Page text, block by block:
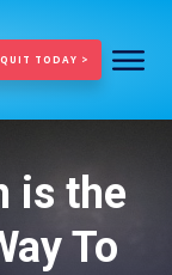
QUIT TODAY >
is the
To